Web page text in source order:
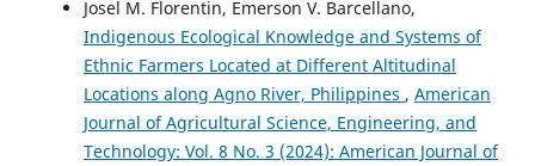
Josel M. Florentin, Emerson V. Barcellano,
Indigenous Ecological Knowledge and Systems of
Ethnic Farmers Located at Different Altitudinal
Locations along Agno River, Philippines , American
Journal of Agricultural Science, Engineering, and
Technology: Vol. 8 No. 3 (2024): American Journal of